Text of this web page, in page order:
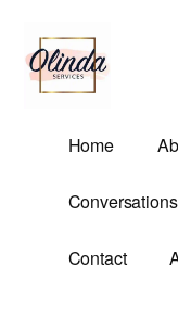
main
content
menu
Olinda
Services
Demands.
Home
Conversations
Contact